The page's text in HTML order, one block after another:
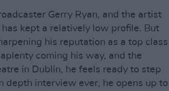
Gerry Ryan, and the artist
has kept a relatively low profile. But
his reputation as a top class
coming his way, and the
in Dublin, he feels ready to step
depth interview ever, he opens up to